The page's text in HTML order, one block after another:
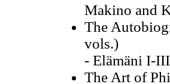
Makino and
The
vols.)
- Elämäni I-
The Art of